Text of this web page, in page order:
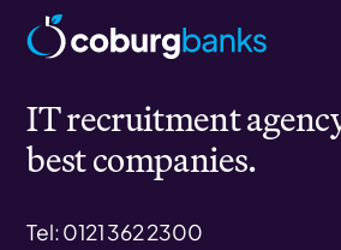
IT recruitment
best companies.
Tel: 0121 362 2300